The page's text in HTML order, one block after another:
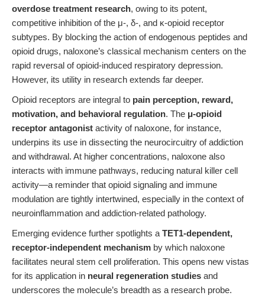
overdose treatment research, owing to its potent,
competitive inhibition of the μ-, δ-, and κ-opioid receptor
subtypes. By blocking the action of endogenous peptides and
opioid drugs, naloxone’s classical mechanism centers on the
rapid reversal of opioid-induced respiratory depression.
However, its utility in research extends far deeper.
Opioid receptors are integral to pain perception, reward,
motivation, and behavioral regulation. The μ-opioid
receptor antagonist activity of naloxone, for instance,
underpins its use in dissecting the neurocircuitry of addiction
and withdrawal. At higher concentrations, naloxone also
interacts with immune pathways, reducing natural killer cell
activity—a reminder that opioid signaling and immune
modulation are tightly intertwined, especially in the context of
neuroinflammation and addiction-related pathology.
Emerging evidence further spotlights a TET1-dependent,
receptor-independent mechanism by which naloxone
facilitates neural stem cell proliferation. This opens new vistas
for its application in neural regeneration studies and
underscores the molecule’s breadth as a research probe.